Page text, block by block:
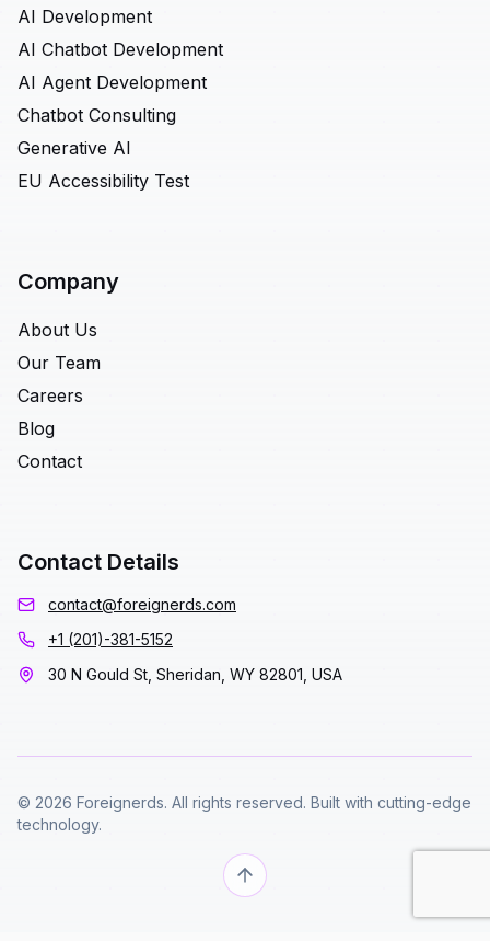
AI Development
AI Chatbot Development
AI Agent Development
Chatbot Consulting
Generative AI
EU Accessibility Test
Company
About Us
Our Team
Careers
Blog
Contact
Contact Details
contact@foreignerds.com
+1 (201)-381-5152
30 N Gould St, Sheridan, WY 82801, USA
© 2026 Foreignerds. All rights reserved. Built with cutting-edge
technology.